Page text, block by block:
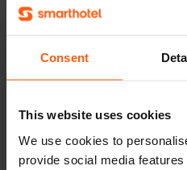
Consent
This website uses cookies
We use cookies to
provide social media
visibility.
Optimize every
your hotel
tools boost direct
revenue, and